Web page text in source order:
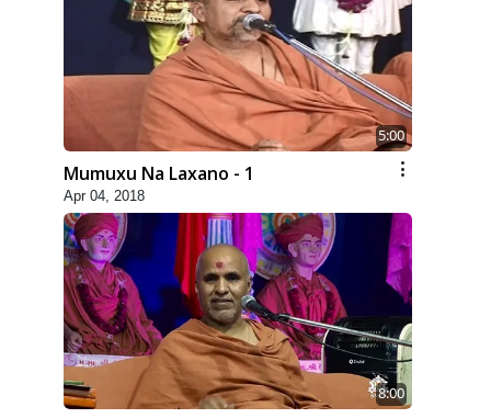
5:00
Mumuxu Na Laxano - 1
Apr 04, 2018
8:00